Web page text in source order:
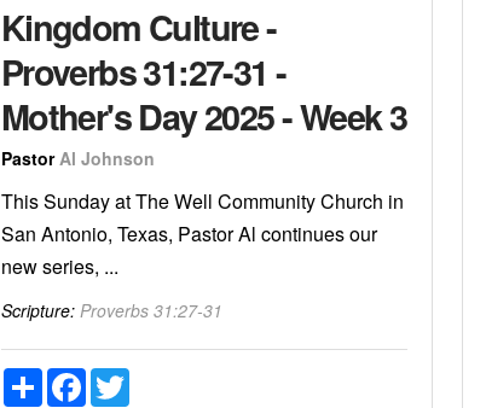
Kingdom Culture -
Proverbs 31:27-31 -
Mother's Day 2025 - Week 3
Pastor Al Johnson
This Sunday at The Well Community Church in
San Antonio, Texas, Pastor Al continues our
new series, ...
Scripture: Proverbs 31:27-31
ShareFacebookTwitter